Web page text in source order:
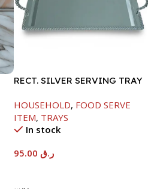
RECT. SILVER SERVING TRAY
HOUSEHOLD, FOOD SERVE
ITEM, TRAYS
In stock
ر.ق